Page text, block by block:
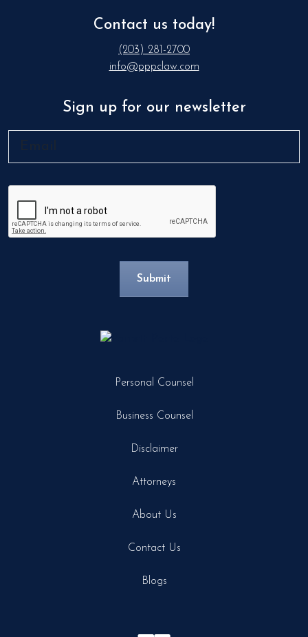
Personal Counsel
Business Counsel
Disclaimer
Attorneys
About Us
Contact Us
Blogs
Contact us today!
(203) 281-2700
info@pppclaw.com
Sign up for our newsletter